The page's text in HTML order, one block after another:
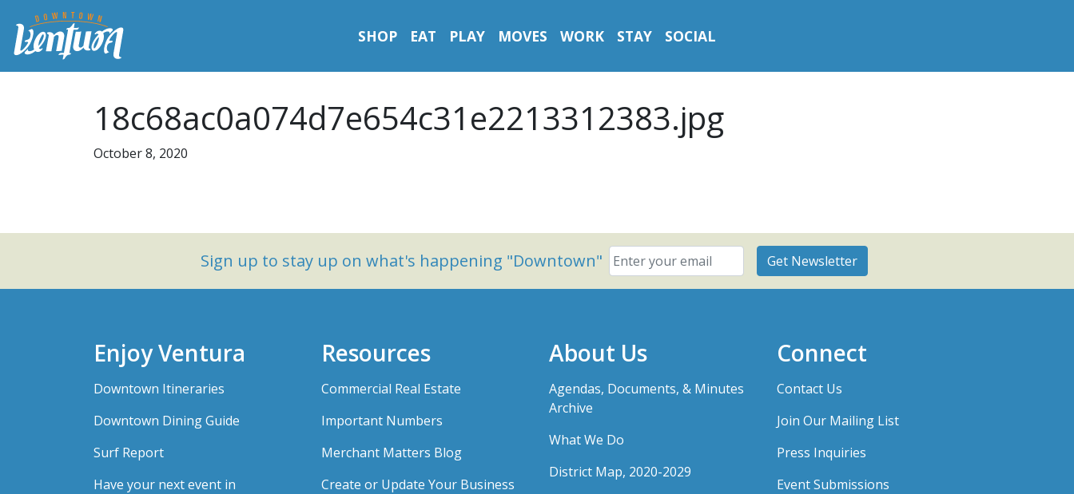
SHOP EAT PLAY MOVES WORK STAY SOCIAL
18c68ac0a074d7e654c31e2213312383.jpg
October 8, 2020
Sign up to stay up on what's happening "Downtown"
Enjoy Ventura
Downtown Itineraries
Downtown Dining Guide
Surf Report
Have your next event in
Resources
Commercial Real Estate
Important Numbers
Merchant Matters Blog
Create or Update Your Business
About Us
Agendas, Documents, & Minutes
Archive
What We Do
District Map, 2020-2029
Connect
Contact Us
Join Our Mailing List
Press Inquiries
Event Submissions